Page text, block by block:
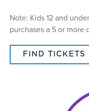
Note: Kids 12 and
purchases a 5 or more
FIND TICKETS